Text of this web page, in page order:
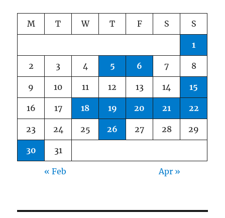
M T W T F S S
1
2 3 4 5 6 7 8
9 10 11 12 13 14 15
16 17 18 19 20 21 22
23 24 25 26 27 28 29
30 31
« Feb Apr »